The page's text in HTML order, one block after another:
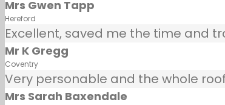
Mrs Gwen Tapp
Hereford
Excellent, saved me the time and
Mr K Gregg
Coventry
Very personable and the whole
Mrs Sarah Baxendale